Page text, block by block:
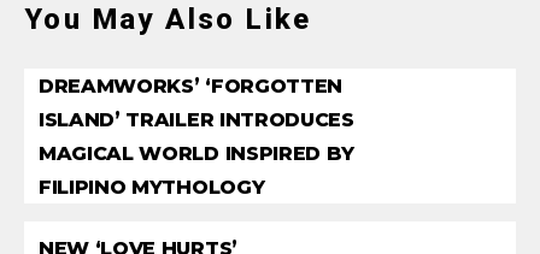
You May Also Like
DREAMWORKS’ ‘FORGOTTEN
ISLAND’ TRAILER INTRODUCES
MAGICAL WORLD INSPIRED BY
FILIPINO MYTHOLOGY
NEW ‘LOVE HURTS’